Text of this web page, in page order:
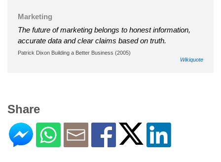
Marketing
The future of marketing belongs to honest information,
accurate data and clear claims based on truth.
Patrick Dixon Building a Better Business (2005)
Wikiquote
Share